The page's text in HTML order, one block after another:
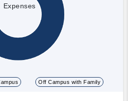
Expenses
Off Campus with Family